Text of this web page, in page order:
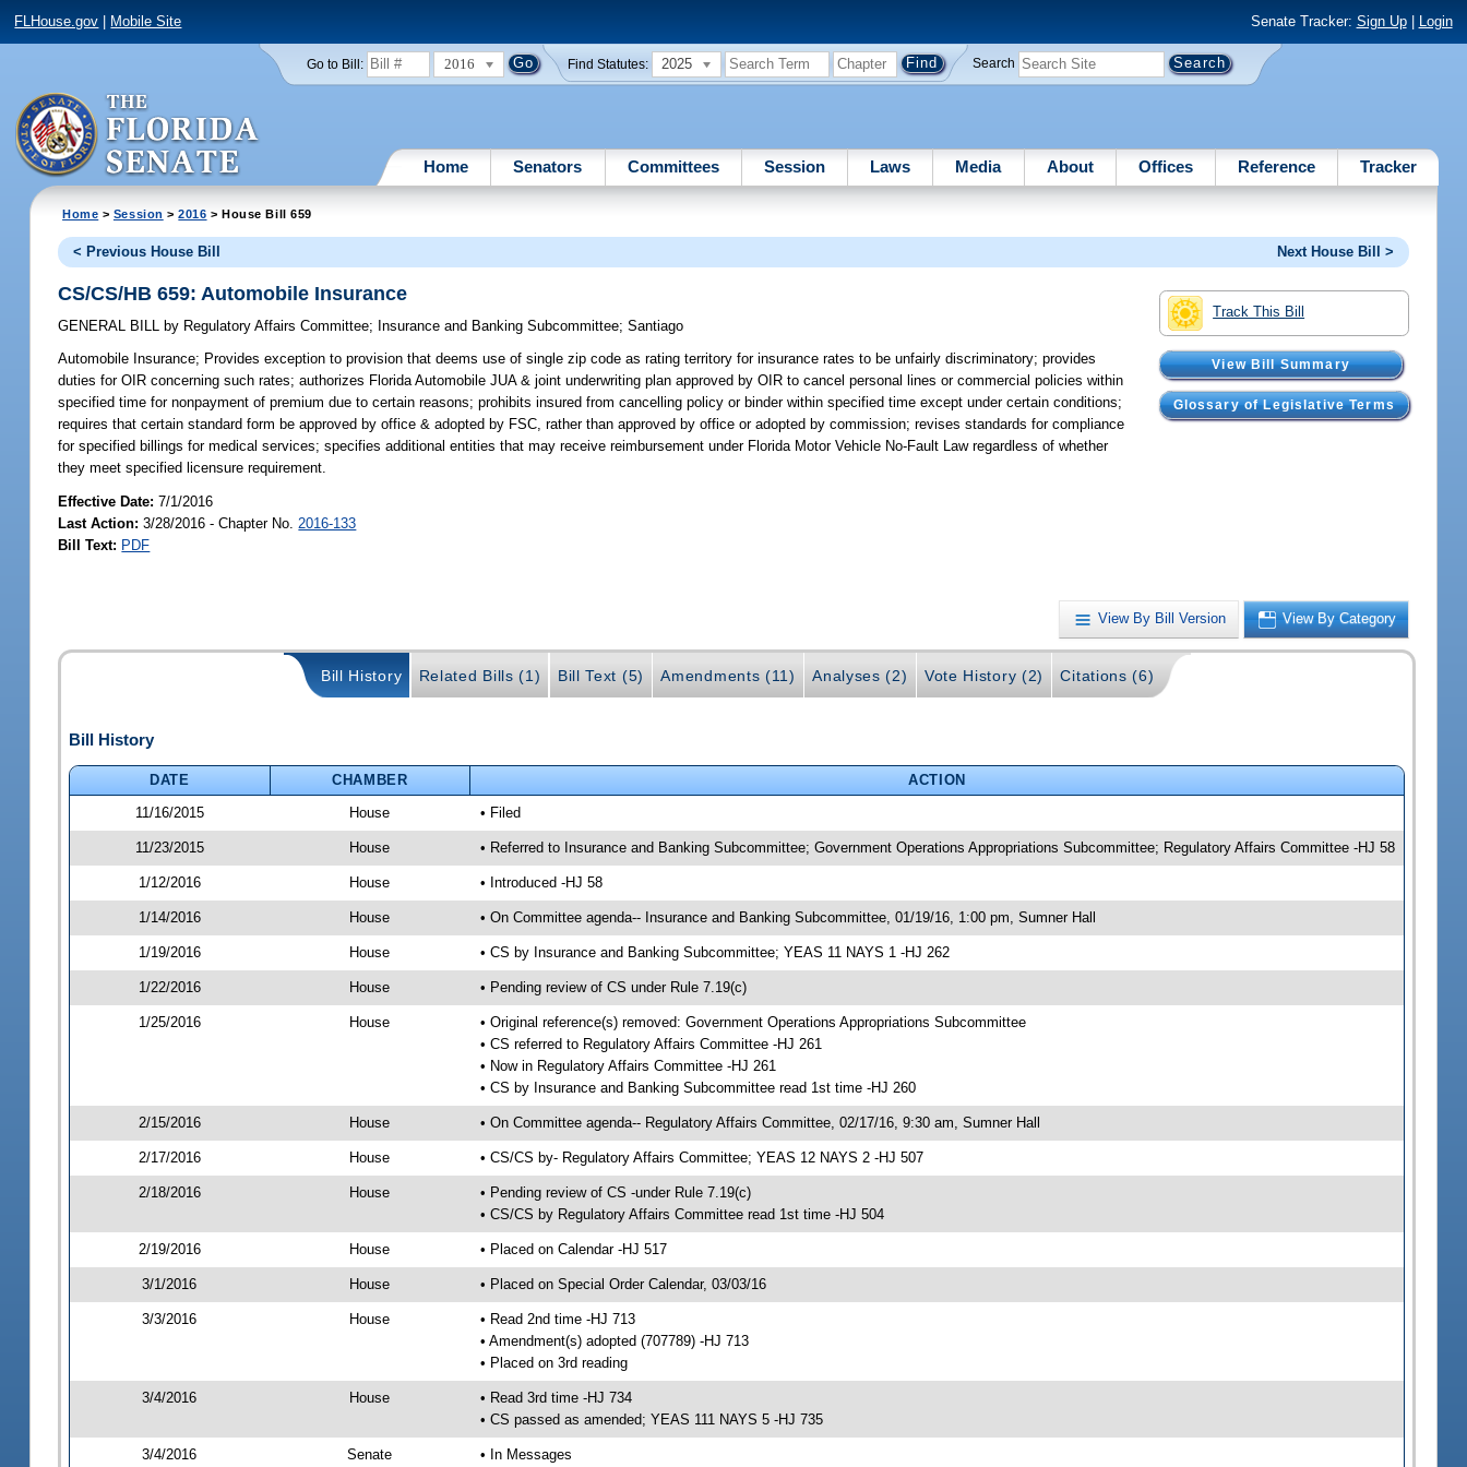
FLHouse.gov Mobile Site Senate Tracker: Sign Up| Login
Go to Bill: 2016 Find Statutes: 2025 Search
Home Senators Committees Session Laws Media About Offices Reference Tracker
Home > Session >2016 > House Bill 659
< Previous House Bill Next House Bill >
Track This Bill
View Bill Summary
Glossary of Legislative Terms
CS/CS/HB 659: Automobile Insurance
GENERAL BILL by Regulatory Affairs Committee; Insurance and Banking Subcommittee;Santiago
Automobile Insurance; Provides exception to provision that deems use of single zip code as rating territory for insurance rates to be unfairly discriminatory; provides
duties for OIR concerning such rates; authorizes Florida Automobile JUA & joint underwriting plan approved by OIR to cancel personal lines or commercial policies within
specified time for nonpayment of premium due to certain reasons; prohibits insured from cancelling policy or binder within specified time except under certain conditions;
requires that certain standard form be approved by office & adopted by FSC, rather than approved by office or adopted by commission; revises standards for compliance
for specified billings for medical services; specifies additional entities that may receive reimbursement under Florida Motor Vehicle No-Fault Law regardless of whether
they meet specified licensure requirement.
Effective Date:7/1/2016
Last Action: 3/28/2016 - Chapter No. 2016-133
Bill Text: PDF
View By Bill Version View By Category
Bill History Related Bills (1) Bill Text (5) Amendments (11) Analyses (2) Vote History (2) Citations (6)
Bill History
DATE CHAMBER
ACTION
11/16/2015
House • Filed
11/23/2015 House • Referred to Insurance and Banking Subcommittee; Government Operations Appropriations Subcommittee; Regulatory Affairs Committee -HJ 58
1/12/2016 House • Introduced -HJ 58
1/14/2016 House • On Committee agenda-- Insurance and Banking Subcommittee, 01/19/16, 1:00 pm, Sumner Hall
1/19/2016 House • CS by Insurance and Banking Subcommittee; YEAS 11 NAYS 1 -HJ 262
1/22/2016 House • Pending review of CS under Rule 7.19(c)
1/25/2016 House
• Original reference(s) removed: Government Operations Appropriations Subcommittee
• CS referred to Regulatory Affairs Committee -HJ 261
• Now in Regulatory Affairs Committee -HJ 261
• CS by Insurance and Banking Subcommittee read 1st time -HJ 260
2/15/2016 House • On Committee agenda-- Regulatory Affairs Committee, 02/17/16, 9:30 am, Sumner Hall
2/17/2016 House • CS/CS by- Regulatory Affairs Committee; YEAS 12 NAYS 2 -HJ 507
2/18/2016 House
• Pending review of CS -under Rule 7.19(c)
• CS/CS by Regulatory Affairs Committee read 1st time -HJ 504
2/19/2016 House • Placed on Calendar -HJ 517
3/1/2016 House • Placed on Special Order Calendar, 03/03/16
3/3/2016 House
• Read 2nd time -HJ 713
• Amendment(s) adopted (707789) -HJ 713
• Placed on 3rd reading
3/4/2016 House
• Read 3rd time -HJ 734
• CS passed as amended; YEAS 111 NAYS 5 -HJ 735
3/4/2016 Senate • In Messages